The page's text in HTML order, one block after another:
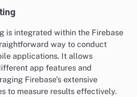
is integrated within the Firebase
way to conduct
applications. It allows
app features and
Firebase’s extensive
to measure results effectively.